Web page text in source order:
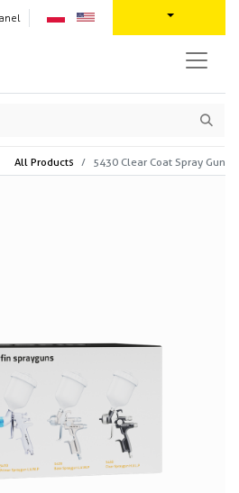
All Products 5430 Clear Coat Spray Gun